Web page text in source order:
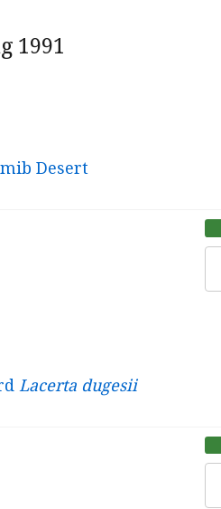
1991
Desert
Lacerta dugesii